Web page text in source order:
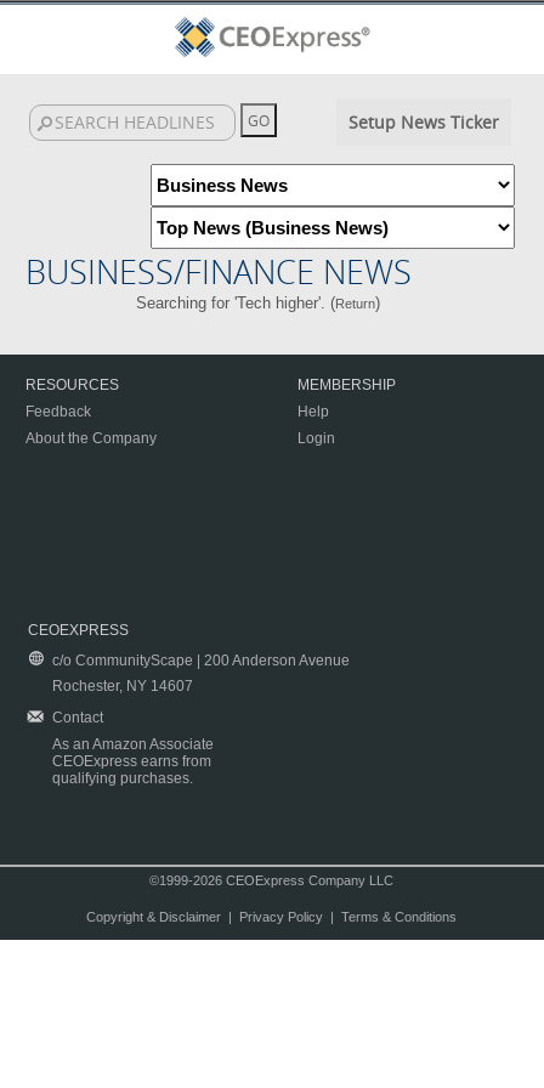
Setup News Ticker
BUSINESS/FINANCE NEWS
Searching for 'Tech higher'. (Return)
RESOURCES
Feedback
About the Company
MEMBERSHIP
Help
Login
CEOEXPRESS
c/o CommunityScape | 200 Anderson Avenue
Rochester, NY 14607
Contact
As an Amazon Associate
CEOExpress earns from
qualifying purchases.
©1999-2026 CEOExpress Company LLC
Copyright & Disclaimer| Privacy Policy| Terms & Conditions